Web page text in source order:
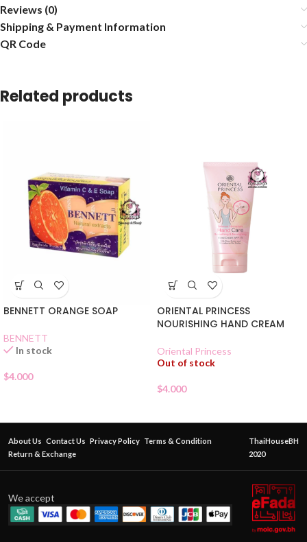
Reviews (0)
Shipping & Payment Information
QR Code
Related products
BENNETT ORANGE SOAP
BENNETT
In stock
$4.000
ORIENTAL PRINCESS
NOURISHING HAND CREAM
Oriental Princess
Out of stock
$4.000
About Us Contact Us Privacy Policy Terms & Condition
Return & Exchange
ThaiHouseBH
2020
We accept